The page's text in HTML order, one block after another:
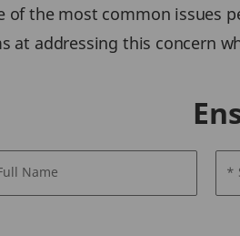
of the most common issues
at addressing this concern
Name *